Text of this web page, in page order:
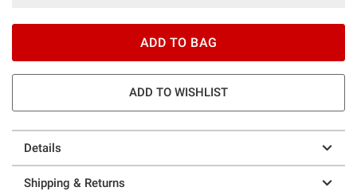
ADD TO BAG
ADD TO WISHLIST
Details
Shipping & Returns